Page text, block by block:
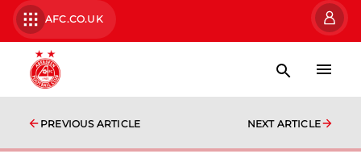
AFC.CO.UK
PREVIOUS ARTICLE NEXT ARTICLE